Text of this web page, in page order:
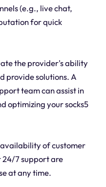
(e.g., live chat,
for quick
the provider's ability
provide solutions. A
team can assist in
optimizing your socks5
of customer
7 support are
at any time.